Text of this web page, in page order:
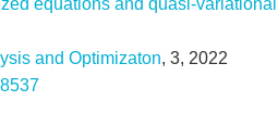
equations and quasi-
and Optimizaton, 3, 2022